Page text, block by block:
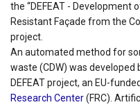
the “DEFEAT - Development
Resistant Façade from the
project.
An automated method for
waste (CDW) was
DEFEAT project, an EU-
Research Center(FRC).